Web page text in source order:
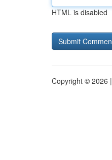
HTML is disabled
Copyright © 2026 |